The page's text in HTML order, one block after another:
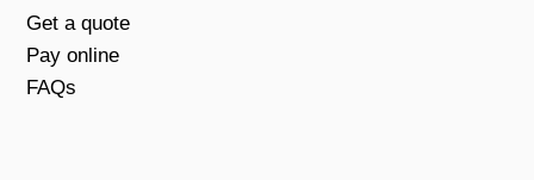
Get a quote
Pay online
FAQs